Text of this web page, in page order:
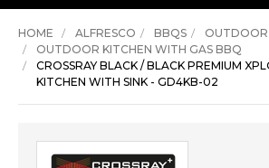
HOME ALFRESCO BBQS
OUTDOOR
OUTDOOR KITCHEN WITH GAS BBQ
CROSSRAY BLACK / BLACK PREMIUM
KITCHEN WITH SINK - GD4KB-02